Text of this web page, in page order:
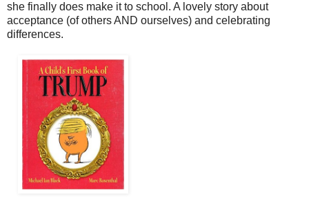
she finally does make it to school. A lovely story about
acceptance (of others AND ourselves) and celebrating
differences.